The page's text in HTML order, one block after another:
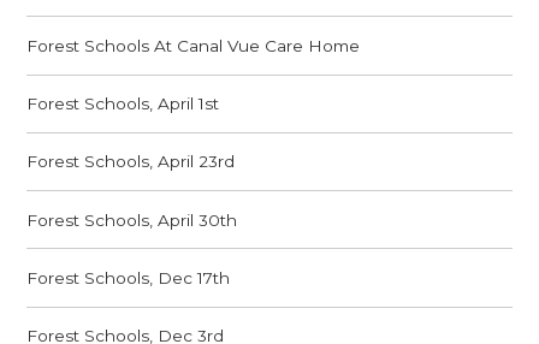
Forest Schools At Canal Vue Care Home
Forest Schools, April 1st
Forest Schools, April 23rd
Forest Schools, April 30th
Forest Schools, Dec 17th
Forest Schools, Dec 3rd